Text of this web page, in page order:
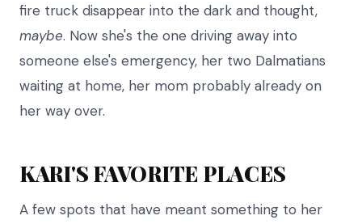
fire truck disappear into the dark and thought,
maybe. Now she's the one driving away into
someone else's emergency, her two Dalmatians
waiting at home, her mom probably already on
her way over.
KARI'S FAVORITE PLACES
A few spots that have meant something to her